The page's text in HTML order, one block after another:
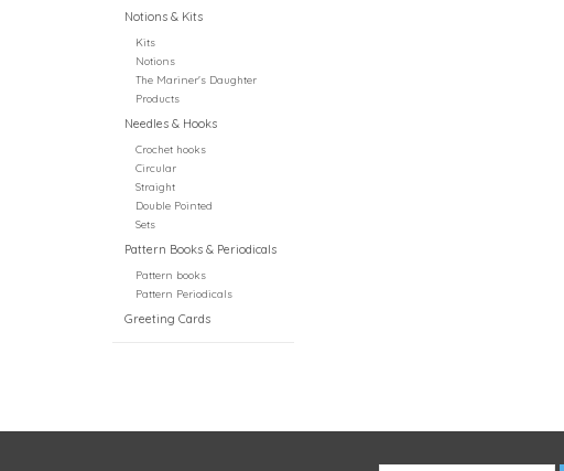
Notions & Kits
Kits
Notions
The Mariner's Daughter
Products
Needles & Hooks
Crochet hooks
Circular
Straight
Double Pointed
Sets
Pattern Books & Periodicals
Pattern books
Pattern Periodicals
Greeting Cards